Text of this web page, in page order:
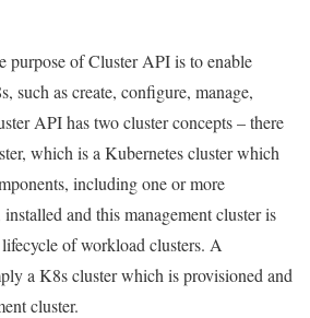
purpose of Cluster API is to enable
such as create, configure, manage,
API has two cluster concepts – there
which is a Kubernetes cluster which
including one or more
and this management cluster is
of workload clusters. A
a K8s cluster which is provisioned and
cluster.